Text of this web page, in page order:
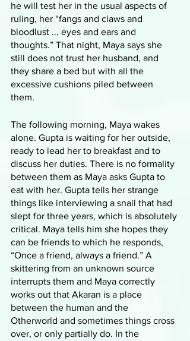
he will test her in the usual aspects of
ruling, her “fangs and claws and
bloodlust ... eyes and ears and
thoughts.” That night, Maya says she
still does not trust her husband, and
they share a bed but with all the
excessive cushions piled between
them.
The following morning, Maya wakes
alone. Gupta is waiting for her outside,
ready to lead her to breakfast and to
discuss her duties. There is no formality
between them as Maya asks Gupta to
eat with her. Gupta tells her strange
things like interviewing a snail that had
slept for three years, which is absolutely
critical. Maya tells him she hopes they
can be friends to which he responds,
“Once a friend, always a friend.” A
skittering from an unknown source
interrupts them and Maya correctly
works out that Akaran is a place
between the human and the
Otherworld and sometimes things cross
over, or only partially do. In the